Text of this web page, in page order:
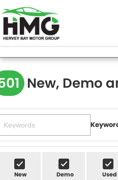
New, Demo
New Demo Used